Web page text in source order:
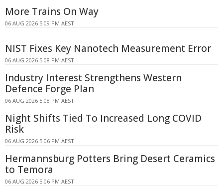
More Trains On Way
06 AUG 2026 5:09 PM AEST
NIST Fixes Key Nanotech Measurement Error
06 AUG 2026 5:08 PM AEST
Industry Interest Strengthens Western
Defence Forge Plan
06 AUG 2026 5:08 PM AEST
Night Shifts Tied To Increased Long COVID
Risk
06 AUG 2026 5:06 PM AEST
Hermannsburg Potters Bring Desert Ceramics
to Temora
06 AUG 2026 5:06 PM AEST